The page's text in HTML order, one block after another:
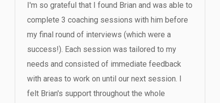
I'm so grateful that I found Brian and was able to
complete 3 coaching sessions with him before
my final round of interviews (which were a
success!). Each session was tailored to my
needs and consisted of immediate feedback
with areas to work on until our next session. I
felt Brian's support throughout the whole